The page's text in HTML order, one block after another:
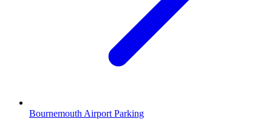
Bournemouth Airport Parking